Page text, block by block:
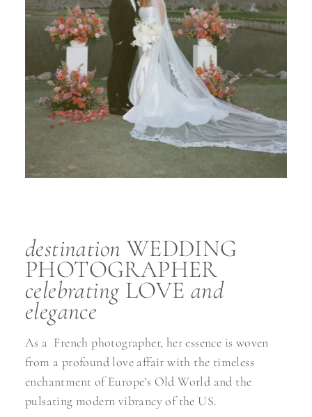
destination WEDDING
PHOTOGRAPHER
celebrating LOVE and
elegance
As a French photographer, her essence is woven
from a profound love affair with the timeless
enchantment of Europe’s Old World and the
pulsating modern vibrancy of the US.